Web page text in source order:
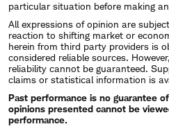
particular situation before making
All expressions of opinion are
reaction to shifting market or
herein from third party providers is
considered reliable sources.
reliability cannot be guaranteed.
claims or statistical information is
Past performance is no guarantee
opinions presented cannot be
performance.